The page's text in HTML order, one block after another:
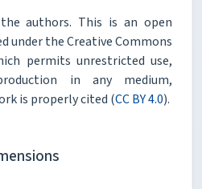
authors. This is an open
under the Creative Commons
permits unrestricted use,
in any medium,
is properly cited (CC BY 4.0).